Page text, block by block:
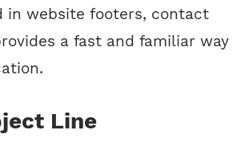
in website footers, contact
a fast and familiar way
Line